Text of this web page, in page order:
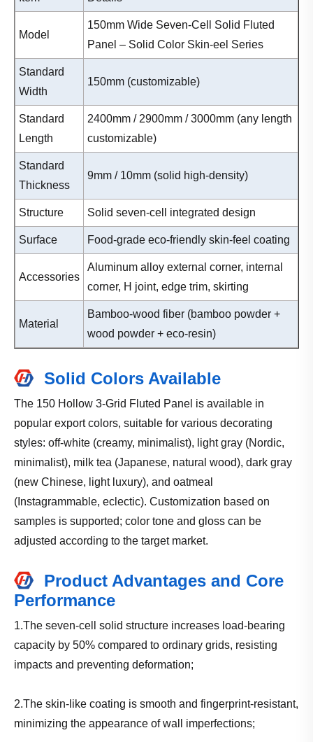
Model
150mm Wide Seven-Cell Solid Fluted
Panel – Solid Color Skin-eel Series
Standard
Width
150mm (customizable)
Standard
Length
2400mm / 2900mm / 3000mm (any length
customizable)
Standard
Thickness
9mm / 10mm (solid high-density)
Structure Solid seven-cell integrated design
Surface Food-grade eco-friendly skin-feel coating
Accessories
Aluminum alloy external corner, internal
corner, H joint, edge trim, skirting
Material
Bamboo-wood fiber (bamboo powder +
wood powder + eco-resin)
Solid Colors Available
The 150 Hollow 3-Grid Fluted Panel is available in
popular export colors, suitable for various decorating
styles: off-white (creamy, minimalist), light gray (Nordic,
minimalist), milk tea (Japanese, natural wood), dark gray
(new Chinese, light luxury), and oatmeal
(Instagrammable, eclectic). Customization based on
samples is supported; color tone and gloss can be
adjusted according to the target market.
Product Advantages and Core
Performance
1.The seven-cell solid structure increases load-bearing
capacity by 50% compared to ordinary grids, resisting
impacts and preventing deformation;
2.The skin-like coating is smooth and fingerprint-resistant,
minimizing the appearance of wall imperfections;